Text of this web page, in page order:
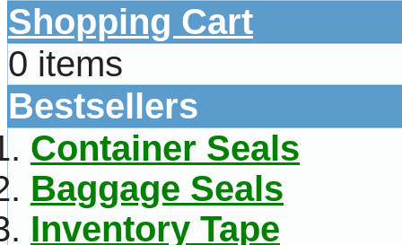
Shopping Cart
0 items
Bestsellers
Container Seals
Baggage Seals
Inventory Tape